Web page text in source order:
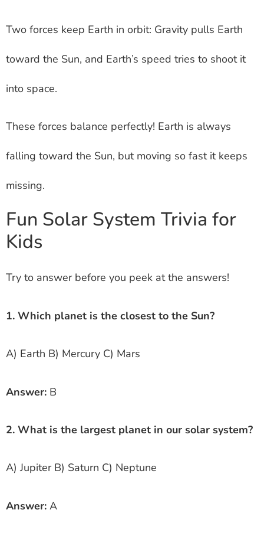
Two forces keep Earth in orbit: Gravity pulls Earth
toward the Sun, and Earth’s speed tries to shoot it
into space.
These forces balance perfectly! Earth is always
falling toward the Sun, but moving so fast it keeps
missing.
Fun Solar System Trivia for
Kids
Try to answer before you peek at the answers!
1. Which planet is the closest to the Sun?
A) Earth B) Mercury C) Mars
Answer: B
2. What is the largest planet in our solar system?
A) Jupiter B) Saturn C) Neptune
Answer: A